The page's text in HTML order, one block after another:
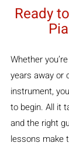
Ready
Whether
years away or
instrument,
to begin. All it
and the right
lessons make